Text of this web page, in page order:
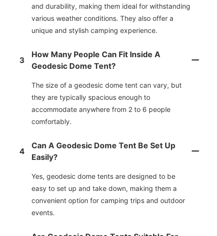
and durability, making them ideal for withstanding
various weather conditions. They also offer a
unique and stylish camping experience.
3
How Many People Can Fit Inside A
Geodesic Dome Tent?
The size of a geodesic dome tent can vary, but
they are typically spacious enough to
accommodate anywhere from 2 to 6 people
comfortably.
4
Can A Geodesic Dome Tent Be Set Up
Easily?
Yes, geodesic dome tents are designed to be
easy to set up and take down, making them a
convenient option for camping trips and outdoor
events.